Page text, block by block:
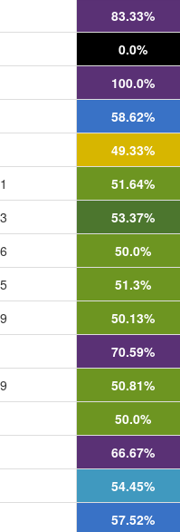
83.33%
0.0%
100.0%
58.62%
49.33%
51.64%
53.37%
50.0%
51.3%
50.13%
70.59%
50.81%
50.0%
66.67%
54.45%
57.52%